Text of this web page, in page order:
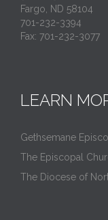
Fargo, ND 58104
701-232-3394
Fax: 701-232-3077
LEARN
Gethsemane
The Episcopal
The Diocese of